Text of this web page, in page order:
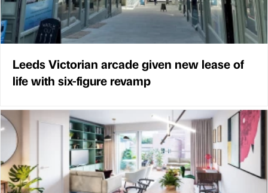
Leeds Victorian arcade given new lease of
life with six-figure revamp